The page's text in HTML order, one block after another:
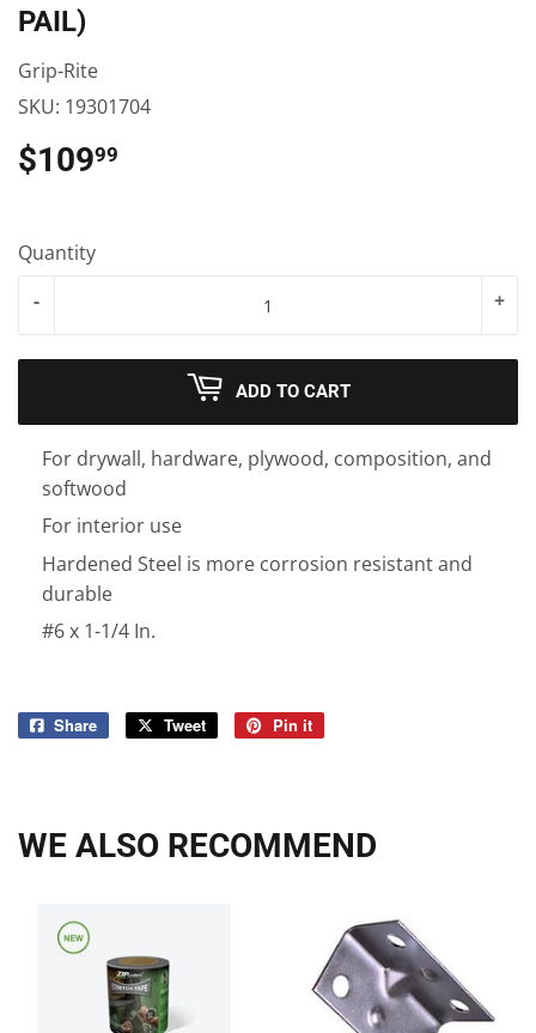
PAIL)
Grip-Rite
SKU: 19301704
$10999
Quantity
+
-
ADD TO CART
For drywall, hardware, plywood, composition, and
softwood
For interior use
Hardened Steel is more corrosion resistant and
durable
#6 x 1-1/4 In.
Share
Share
Tweet
Tweet
Pin it
WE ALSO RECOMMEND